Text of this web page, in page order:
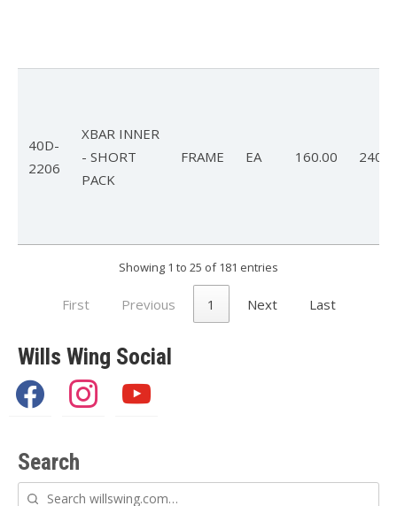
40D-
2206
XBAR INNER
- SHORT
PACK
FRAME EA 160.00
Showing 1 to 25 of 181 entries
First Previous 1 Next Last
Wills Wing Social
facebook instagram youtube
Search
Search